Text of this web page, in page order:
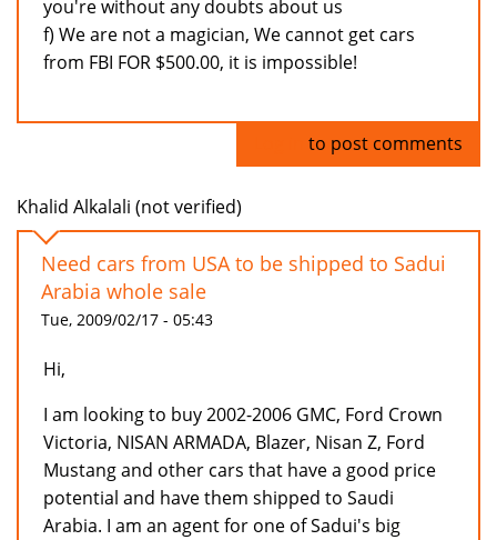
you're without any doubts about us
f) We are not a magician, We cannot get cars
from FBI FOR $500.00, it is impossible!
to post comments
Khalid Alkalali (not verified)
Need cars from USA to be shipped to Sadui
Arabia whole sale
Tue, 2009/02/17 - 05:43
Hi,
I am looking to buy 2002-2006 GMC, Ford Crown
Victoria, NISAN ARMADA, Blazer, Nisan Z, Ford
Mustang and other cars that have a good price
potential and have them shipped to Saudi
Arabia. I am an agent for one of Sadui's big